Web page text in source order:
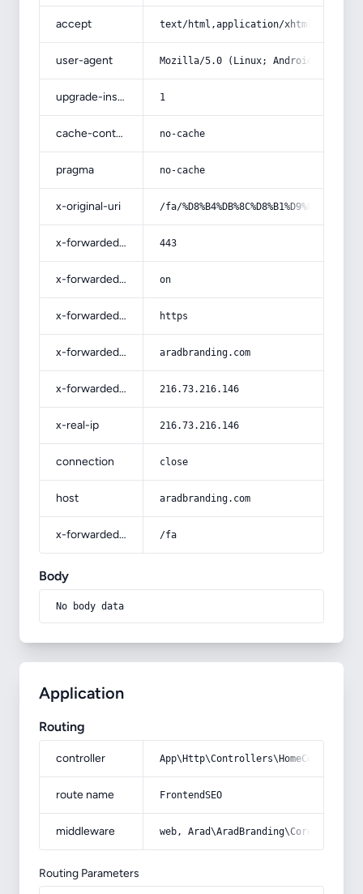
accept text/html,application/
user-agent Mozilla/5.0 (Linux; Android 14; Pixel
upgrade-insecure-requests 1
cache-control no-cache
pragma no-cache
x-original-uri /fa/%D8%B4%DB%8C%D8%B1%D9%87-
x-forwarded-port 443
x-forwarded-ssl on
x-forwarded-proto https
x-forwarded-host aradbranding.com
x-forwarded-for 216.73.216.146
x-real-ip 216.73.216.146
connection close
host aradbranding.com
x-forwarded-prefix /fa
Body
No body data
Application
Routing
controller
route name FrontendSEO
middleware web,
Routing Parameters